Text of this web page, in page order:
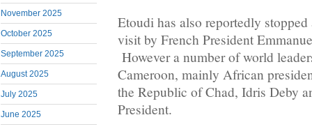
November 2025
October 2025
September 2025
August 2025
July 2025
June 2025
Etoudi has also reportedly
visit by French President
However a number of world
Cameroon, mainly African
the Republic of Chad, Idris Deby
President.